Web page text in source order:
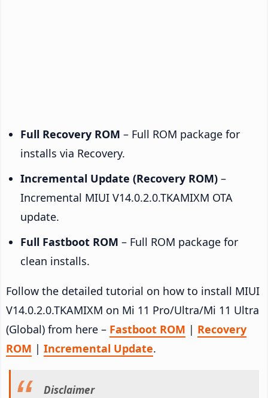
Full Recovery ROM – Full ROM package for
installs via Recovery.
Incremental Update (Recovery ROM) –
Incremental MIUI V14.0.2.0.TKAMIXM OTA
update.
Full Fastboot ROM – Full ROM package for
clean installs.
Follow the detailed tutorial on how to install MIUI
V14.0.2.0.TKAMIXM on Mi 11 Pro/Ultra/Mi 11 Ultra
(Global) from here – Fastboot ROM | Recovery
ROM | Incremental Update.
Disclaimer